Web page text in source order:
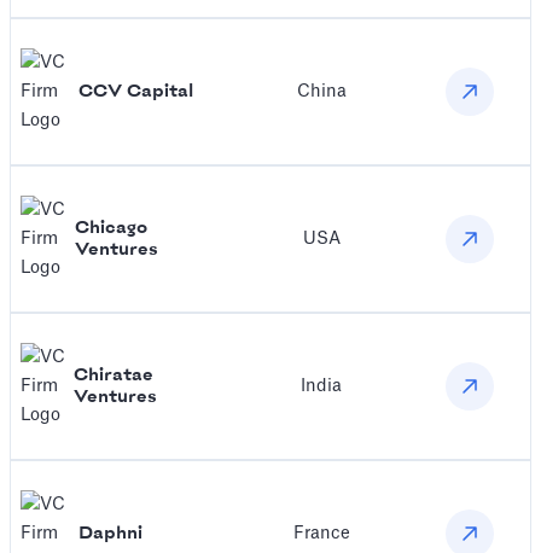
CCV Capital China
Chicago
Ventures
USA
Chiratae
Ventures
India
Daphni France